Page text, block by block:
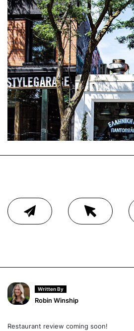
Written By
Robin Winship
Restaurant review coming soon!